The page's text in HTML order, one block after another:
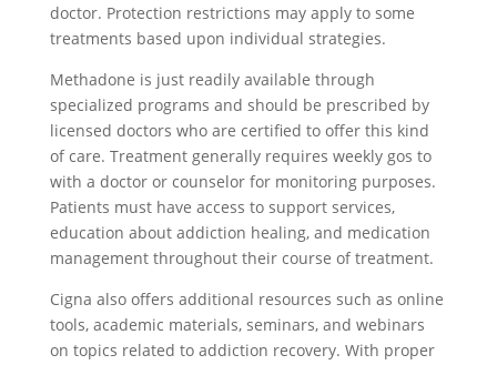
doctor. Protection restrictions may apply to some
treatments based upon individual strategies.
Methadone is just readily available through
specialized programs and should be prescribed by
licensed doctors who are certified to offer this kind
of care. Treatment generally requires weekly gos to
with a doctor or counselor for monitoring purposes.
Patients must have access to support services,
education about addiction healing, and medication
management throughout their course of treatment.
Cigna also offers additional resources such as online
tools, academic materials, seminars, and webinars
on topics related to addiction recovery. With proper